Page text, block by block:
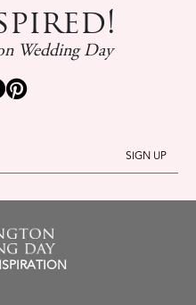
Wedding Day